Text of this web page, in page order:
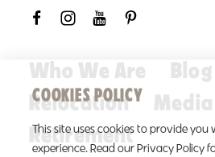
Who We Are
Blog
Relocation
Media
Retirement
COOKIES POLICY
This site uses cookies to provide
experience. Read our Privacy Policy